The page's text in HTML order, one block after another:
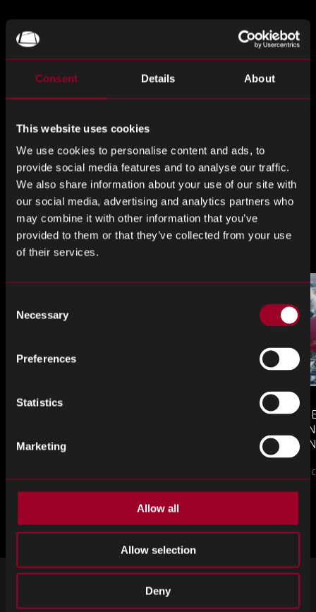
Consent Details About
This website uses cookies
We use cookies to personalise content and ads, to
provide social media features and to analyse our traffic.
We also share information about your use of our site with
our social media, advertising and analytics partners who
may combine it with other information that you’ve
provided to them or that they’ve collected from your use
of their services.
Selection
Necessary
Preferences
Statistics
Marketing
Allow all
Allow selection
Deny
The May issue of Rebound Monthly Market Insights is now
available.
industry insights you need to know.
分享這個
分
享
LinkedIn
分
享
Facebook
分
享
Twitter
來自網誌的更多內容
The July issue of Re...
AND
Counterfeit
來自網誌的更多內容
註冊我們的電子報